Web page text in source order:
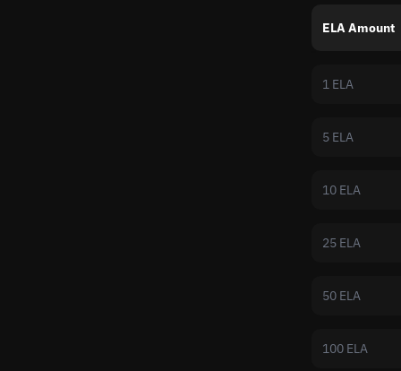
ELA Amount
1 ELA
5 ELA
10 ELA
25 ELA
50 ELA
100 ELA